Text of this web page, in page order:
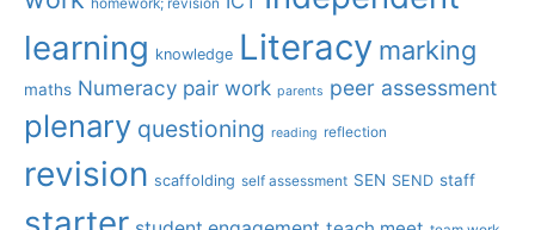
homework; revision
learning knowledge Literacy marking
maths Numeracy pair work parents peer assessment
plenary questioning reading reflection
revision scaffolding self assessment SEN SEND staff